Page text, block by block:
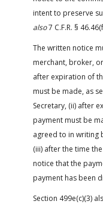
intent to preserve
also7 C.F.R. §
The written notice
merchant, broker,
after expiration of
must be made, as
Secretary, (ii) after
payment must be
agreed to in writing
(iii) after the time
notice that the
payment has been
Section 499e(c)(3)